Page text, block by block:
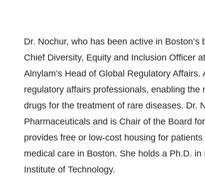
Dr. Nochur, who has been active in
Chief Diversity, Equity and Inclusion Officer
Alnylam’s Head of Global Regulatory
regulatory affairs professionals, enabling
drugs for the treatment of rare diseases. Dr.
Pharmaceuticals and is Chair of the Board
provides free or low-cost housing for
medical care in Boston. She holds a Ph.D.
Institute of Technology.